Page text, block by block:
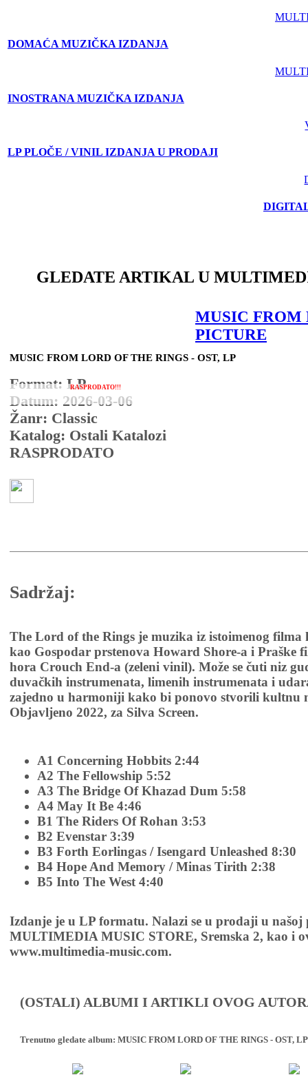
DOMAĆA MUZIČKA IZDANJA
INOSTRANA MUZIČKA IZDANJA
LP PLOČE / VINIL IZDANJA U PRODAJI
GLEDATE ARTIKAL U
RASPRODATO!!!
MUSIC FROM
PICTURE
MUSIC FROM LORD OF THE RINGS - OST, LP
Format: LP
Datum: 2026-03-06
Žanr: Classic
Katalog: Ostali Katalozi
RASPRODATO
Sadržaj:
The Lord of the Rings je muzika iz istoimenog filma
kao Gospodar prstenova Howard Shore-a i Praške
hora Crouch End-a (zeleni vinil). Može se čuti niz
duvačkih instrumenata, limenih instrumenata i
zajedno u harmoniji kako bi ponovo stvorili kultnu
Objavljeno 2022, za Silva Screen.
A1 Concerning Hobbits 2:44
A2 The Fellowship 5:52
A3 The Bridge Of Khazad Dum 5:58
A4 May It Be 4:46
B1 The Riders Of Rohan 3:53
B2 Evenstar 3:39
B3 Forth Eorlingas / Isengard Unleashed 8:30
B4 Hope And Memory / Minas Tirith 2:38
B5 Into The West 4:40
Izdanje je u LP formatu. Nalazi se u prodaji u našoj
MULTIMEDIA MUSIC STORE, Sremska 2, kao i
www.multimedia-music.com.
(OSTALI) ALBUMI I ARTIKLI OVOG
Trenutno gledate album: MUSIC FROM LORD OF THE RINGS - OST, LP